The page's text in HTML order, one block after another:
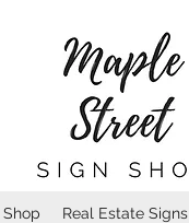
Shop Real Estate Signs